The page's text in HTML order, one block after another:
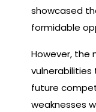
showcased
formidable
However, the
future
weaknesses